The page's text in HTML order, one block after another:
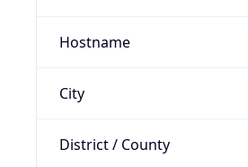
Hostname
City
District / County